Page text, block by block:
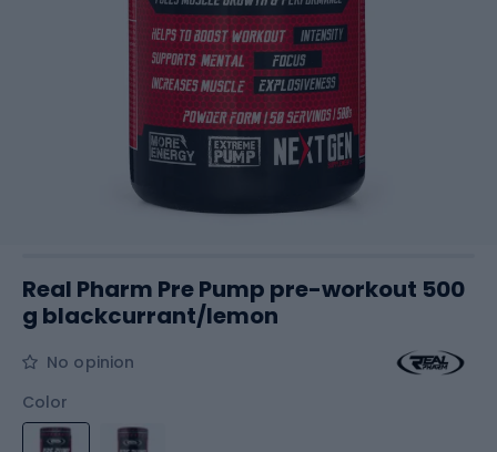
Real Pharm Pre Pump pre-workout 500
g blackcurrant/lemon
No opinion
Color